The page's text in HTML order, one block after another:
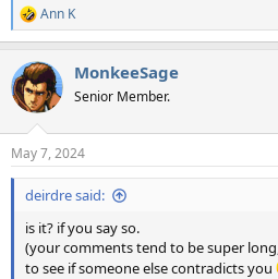
R
e
c
t
i
s
:
Ann K
MonkeeSage
Senior Member.
May 7, 2024
deirdre said:
is it? if you say so.
(your comments tend to be super
to see if someone else contradicts you